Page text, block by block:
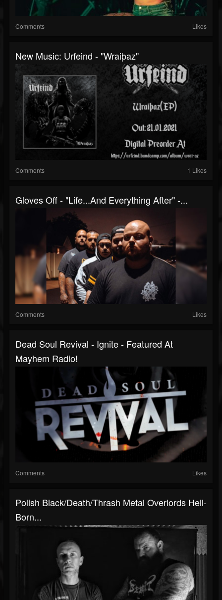
Comments Likes
New Music: Urfeind - "Wraiþaz"
Comments 1 Likes
Gloves Off - "Life...And Everything After" -...
Comments Likes
Dead Soul Revival - Ignite - Featured At
Mayhem Radio!
Comments Likes
Polish Black/death/thrash Metal Overlords Hell-
Born...